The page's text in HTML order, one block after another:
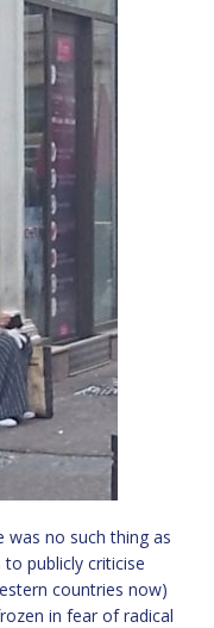
was no such thing as
to publicly criticise
countries now)
in fear of radical